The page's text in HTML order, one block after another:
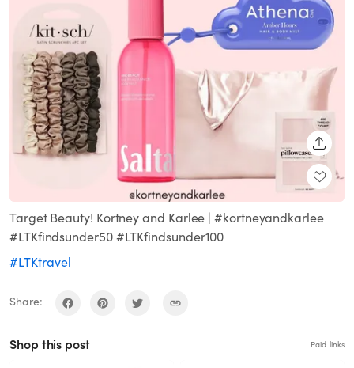
Target Beauty! Kortney and Karlee | #kortneyandkarlee
#LTKfindsunder50 #LTKfindsunder100
#LTKtravel
Share:
Shop this post Paid links